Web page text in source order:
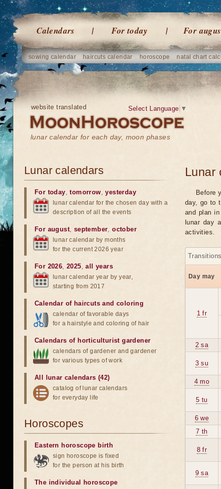
Calendars For today For
sowing calendar haircuts calendar horoscope natal chart
website translated
lunar calendar for each day, moon phases
Select Language ▼
Lunar
Before
day, go to
and plan
lunar day
activities.
Day may
1 fr
2 sa
3 su
4 mo
5 tu
6 we
7 th
8 fr
9 sa
Lunar calendars
For today,tomorrow,yesterday
lunar calendar for the chosen day with a
description of all the events
For august, september,october
lunar calendar by months
for the current 2026 year
For 2026,2025,all years
lunar calendar year by year,
starting from 2017
Calendar of haircuts and coloring
calendar of favorable days
for a hairstyle and coloring of hair
Calendars of horticulturist gardener
calendars of gardener and gardener
for various types of work
All lunar calendars (42)
catalog of lunar calendars
for everyday life
Horoscopes
Eastern horoscope birth
sign horoscope is fixed
for the person at his birth
The individual horoscope